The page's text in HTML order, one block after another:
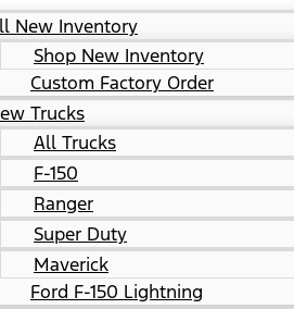
New Inventory
Shop New Inventory
Custom Factory Order
Trucks
All Trucks
F-150
Ranger
Super Duty
Maverick
Ford F-150 Lightning